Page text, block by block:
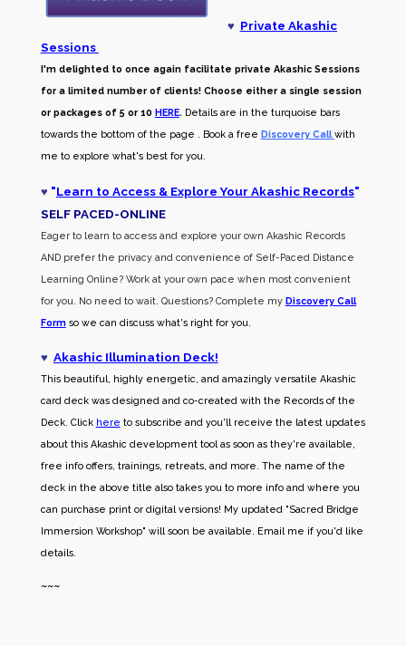
♥ Private Akashic
Sessions
I'm delighted to once again facilitate private Akashic Sessions
for a limited number of clients! Choose either a single session
or packages of 5 or 10 HERE. Details are in the turquoise bars
towards the bottom of the page . Book a free Discovery Call with
me to explore what's best for you.
♥ "Learn to Access & Explore Your Akashic Records"
SELF PACED-ONLINE
Eager to learn to access and explore your own Akashic Records
AND prefer the privacy and convenience of Self-Paced Distance
Learning Online? Work at your own pace when most convenient
for you. No need to wait. Questions? Complete my Discovery Call
Formso we can discuss what's right for you.
♥ Akashic Illumination Deck!
This beautiful, highly energetic, and amazingly versatile Akashic
card deck was designed and co-created with the Records of the
Deck. Click here to subscribe and you'll receive the latest updates
about this Akashic development tool as soon as they're available,
free info offers, trainings, retreats, and more. The name of the
deck in the above title also takes you to more info and where you
can purchase print or digital versions! My updated "Sacred Bridge
Immersion Workshop" will soon be available. Email me if you'd like
details.
~~~